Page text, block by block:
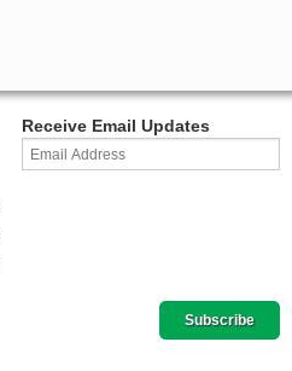
Receive Email Updates